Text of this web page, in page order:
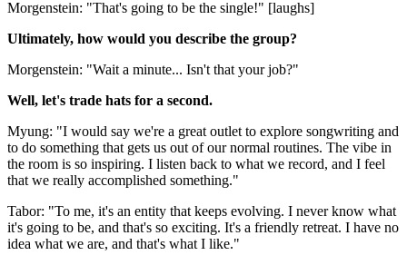
Morgenstein: "That's going to be the single!" [laughs]
Ultimately, how would you describe the group?
Morgenstein: "Wait a minute... Isn't that your job?"
Well, let's trade hats for a second.
Myung: "I would say we're a great outlet to explore songwriting and
to do something that gets us out of our normal routines. The vibe in
the room is so inspiring. I listen back to what we record, and I feel
that we really accomplished something."
Tabor: "To me, it's an entity that keeps evolving. I never know what
it's going to be, and that's so exciting. It's a friendly retreat. I have no
idea what we are, and that's what I like."